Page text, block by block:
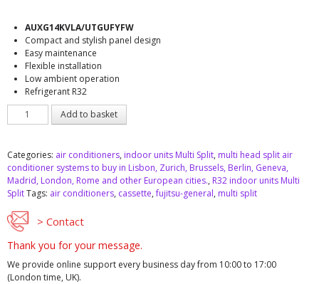
AUXG14KVLA/UTGUFYFW
Compact and stylish panel design
Easy maintenance
Flexible installation
Low ambient operation
Refrigerant R32
Fujitsu
AUXG14KVLA
Multi
Split
quantity
Add to basket
Categories: air conditioners, indoor units Multi Split, multi head split air
conditioner systems to buy in Lisbon, Zurich, Brussels, Berlin, Geneva,
Madrid, London, Rome and other European cities., R32 indoor units Multi
SplitTags: air conditioners, cassette,fujitsu-general, multi split
> Contact
Thank you for your message.
We provide online support every business day from 10:00 to 17:00
(London time, UK).